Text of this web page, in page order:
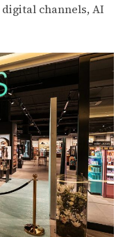
channels, AI